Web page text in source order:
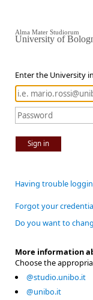
Enter the University
Sign in
Alma Mater Studiorum
University of
Having trouble
Forgot your
Do you want to
More information
Choose the
@studio.unibo.it
@unibo.it